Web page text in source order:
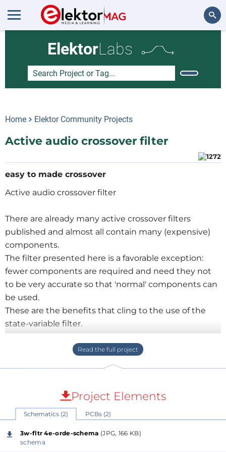
ElektorLabs
Home Elektor Community Projects
Active audio crossover filter
easy to made crossover
Active audio crossover filter
There are already many active crossover filters
published and almost all contain many (expensive)
components.
The filter presented here is a favorable exception:
fewer components are required and need they not
to be very accurate so that 'normal' components can
be used.
These are the benefits that cling to the use of the
state-variable filter.
After all, the most commonly used solution for a filter
is the second order high- or lowpass filter consisting
of 2 resistors and 2 capacitors and an opamp. That
In the state-variable filter, all RC times are separated
by an opamp so they can not affect each other.
This makes it possible to use inaccurate (but good)
capacitors and set the correct RC time with 1%
Project Elements
Schematics (2) PCBs (2)
3w-fltr 4e-orde-schema (JPG, 166 KB)
schema